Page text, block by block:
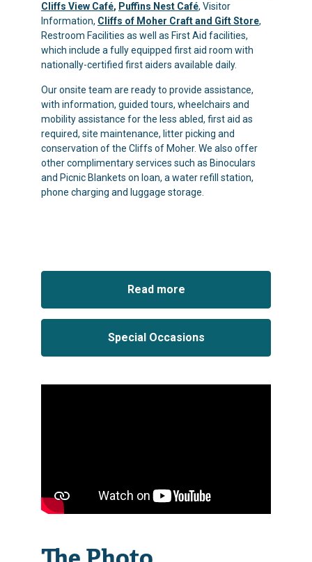
Cliffs View Café, Puffins Nest Café, Visitor
Information, Cliffs of Moher Craft and Gift Store,
Restroom Facilities as well as First Aid facilities,
which include a fully equipped first aid room with
nationally-certified first aiders available daily.
Our onsite team are ready to provide assistance,
with information, guided tours, wheelchairs and
mobility assistance for the less abled, first aid as
required, site maintenance, litter picking and
conservation of the Cliffs of Moher. We also offer
other complimentary services such as Binoculars
and Picnic Blankets on loan, a water refill station,
phone charging and luggage storage.
Read more
Special Occasions